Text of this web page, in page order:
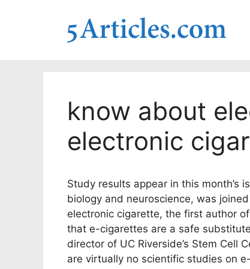
know about
electronic
Study results appear in this month’s
biology and neuroscience, was
electronic cigarette, the first author
that e-cigarettes are a safe
director of UC Riverside’s Stem Cell
are virtually no scientific studies on